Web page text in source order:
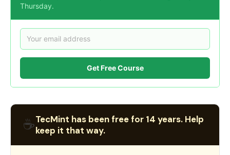
Thursday.
Get Free Course
☕TecMint has been free for 14 years. Help
keep it that way.